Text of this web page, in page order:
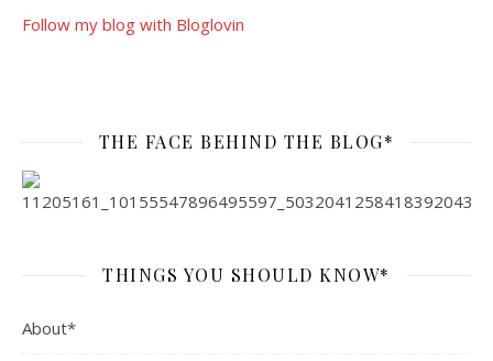
Follow my blog with Bloglovin
THE FACE BEHIND THE BLOG*
THINGS YOU SHOULD KNOW*
About*